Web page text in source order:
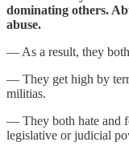
dominating others.
abuse.
— As a result, they
— They get high by
militias.
— They both hate and
legislative or judicial